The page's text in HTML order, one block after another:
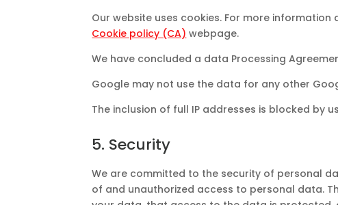
Our website uses cookies. For more
Cookie policy (CA) webpage.
We have concluded a data Processing
Google may not use the data for any other
The inclusion of full IP addresses is blocked by
5. Security
We are committed to the security of personal
of and unauthorized access to personal data.